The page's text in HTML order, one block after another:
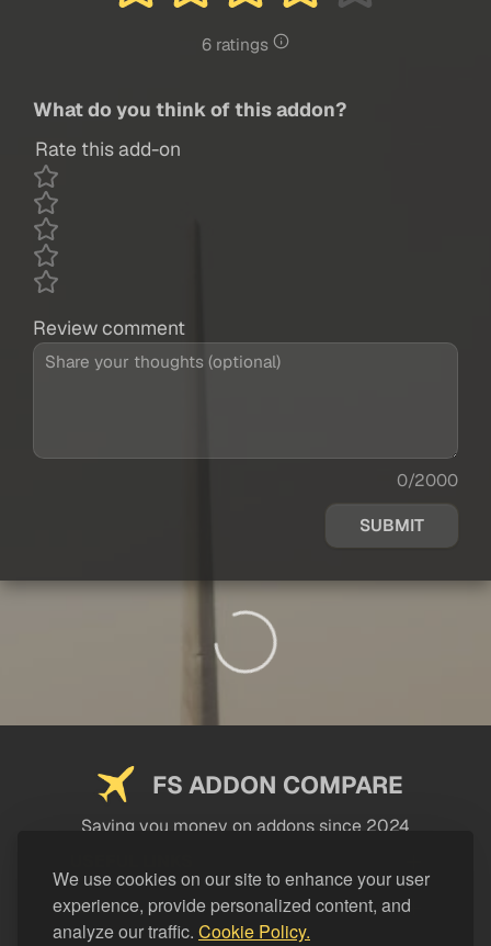
We use cookies on our site to enhance your user
experience, provide personalized content, and
analyze our traffic. Cookie Policy.
6 ratings
What do you think of this addon?
Rate this add-on
Review comment
0/2000
SUBMIT
FS ADDON COMPARE
Saving you money on addons since 2024
LEGAL